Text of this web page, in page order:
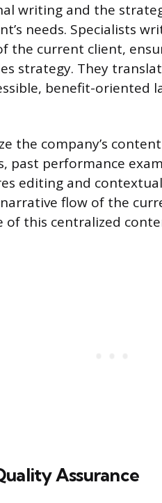
writing and the
needs. Specialists
the current client,
strategy. They
benefit-oriented
the company’s
past performance
editing and
flow of the
of this centralized
Assurance